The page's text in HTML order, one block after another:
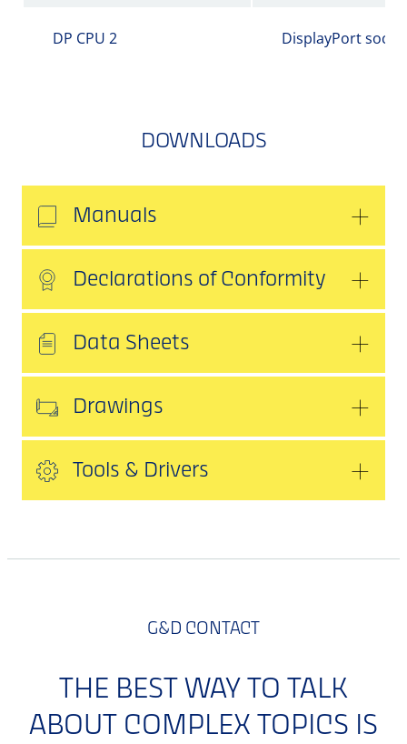
DP CPU 2 DisplayPort
DOWNLOADS
Manuals
Declarations of Conformity
Data Sheets
Drawings
Tools & Drivers
G&D CONTACT
THE BEST WAY TO TALK
ABOUT COMPLEX TOPICS IS